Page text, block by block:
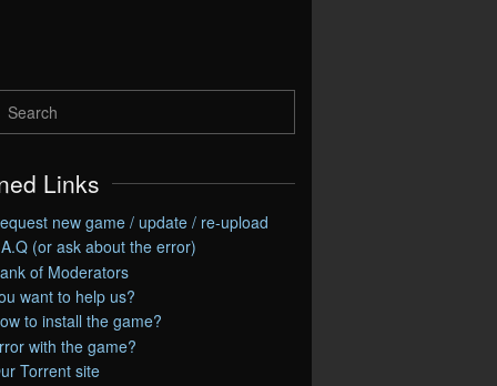
Links
new game / update / re-upload
(or ask about the error)
of Moderators
want to help us?
to install the game?
with the game?
Torrent site